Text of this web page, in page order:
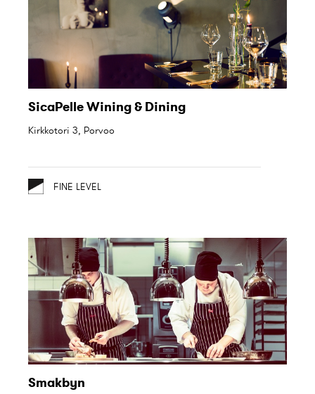
SicaPelle Wining & Dining
Kirkkotori 3, Porvoo
FINE LEVEL
Smakbyn